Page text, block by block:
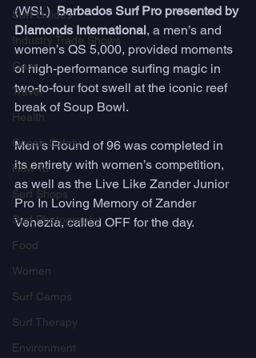
Surf Guides
Industry Trade Shows
Gear
Travel
Health
Ocean Safety
How To
Surf Shops
Surf Photography
Food
Women
Surf Camps
Surf Therapy
Environment
(WSL) Barbados Surf Pro presented by
Diamonds International, a men’s and
women’s QS 5,000, provided moments
of high-performance surfing magic in
two-to-four foot swell at the iconic reef
break of Soup Bowl.
Men’s Round of 96 was completed in
its entirety with women’s competition,
as well as the Live Like Zander Junior
Pro In Loving Memory of Zander
Venezia, called OFF for the day.